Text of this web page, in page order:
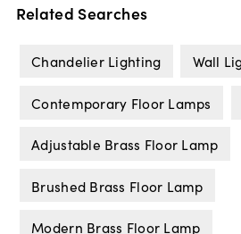
Related Searches
Chandelier Lighting Wall
Contemporary Floor Lamps
Adjustable Brass Floor Lamp
Brushed Brass Floor Lamp
Modern Brass Floor Lamp